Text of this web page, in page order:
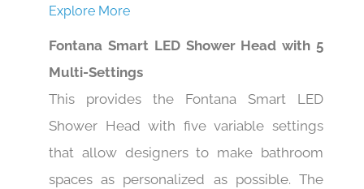
Explore More
Fontana Smart LED Shower Head with 5
Multi-Settings
This provides the Fontana Smart LED
Shower Head with five variable settings
that allow designers to make bathroom
spaces as personalized as possible. The